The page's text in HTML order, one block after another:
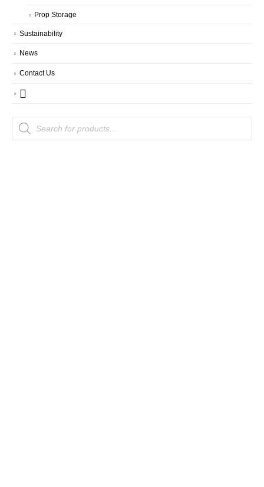
Prop Storage
Sustainability
News
Contact Us
Products
search